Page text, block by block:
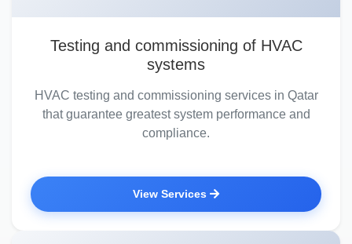
Testing and commissioning of HVAC
systems
HVAC testing and commissioning services in Qatar
that guarantee greatest system performance and
compliance.
View Services